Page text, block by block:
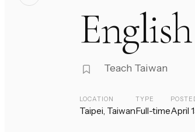
Teach Taiwan
LOCATION
Taipei, Taiwan
TYPE
Full-timeApril